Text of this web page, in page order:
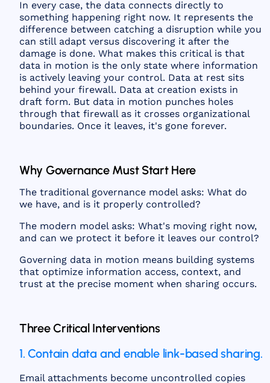
In every case, the data connects directly to
something happening right now. It represents the
difference between catching a disruption while you
can still adapt versus discovering it after the
damage is done. What makes this critical is that
data in motion is the only state where information
is actively leaving your control. Data at rest sits
behind your firewall. Data at creation exists in
draft form. But data in motion punches holes
through that firewall as it crosses organizational
boundaries. Once it leaves, it's gone forever.
Why Governance Must Start Here
The traditional governance model asks: What do
we have, and is it properly controlled?
The modern model asks: What's moving right now,
and can we protect it before it leaves our control?
Governing data in motion means building systems
that optimize information access, context, and
trust at the precise moment when sharing occurs.
Three Critical Interventions
1. Contain data and enable link-based sharing.
Email attachments become uncontrolled copies